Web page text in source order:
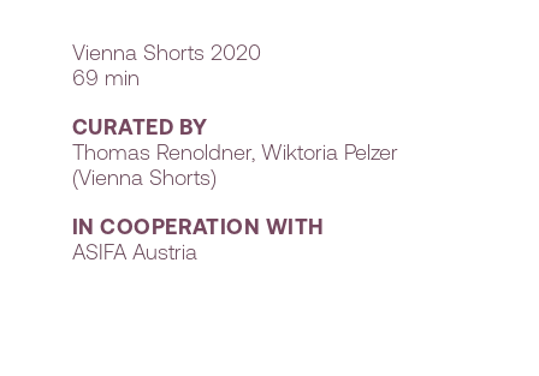
Vienna Shorts 2020
69 min
CURATED BY
Thomas Renoldner, Wiktoria Pelzer
(Vienna Shorts)
IN COOPERATION WITH
ASIFA Austria